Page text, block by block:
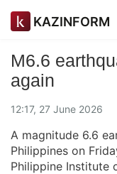
KAZINFORM
M6.6
again
12:17, 27 June 2026
A magnitude 6.6
Philippines on
Philippine Institute